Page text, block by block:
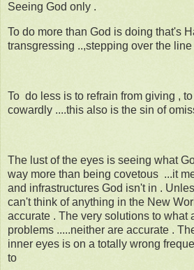
Seeing God only .
To do more than God is doing that's
transgressing ..,stepping over the line
To do less is to refrain from giving ,
cowardly ....this also is the sin of
The lust of the eyes is seeing what
way more than being covetous ...it
and infrastructures God isn't in .
can't think of anything in the New
accurate . The very solutions to what
problems .....neither are accurate .
inner eyes is on a totally wrong
to